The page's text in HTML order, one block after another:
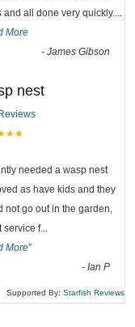
and all done very quickly....
More
- James Gibson
nest
needed a wasp nest
as have kids and they
not go out in the garden,
service f...
More”
- Ian P
Supported By: Starfish Reviews